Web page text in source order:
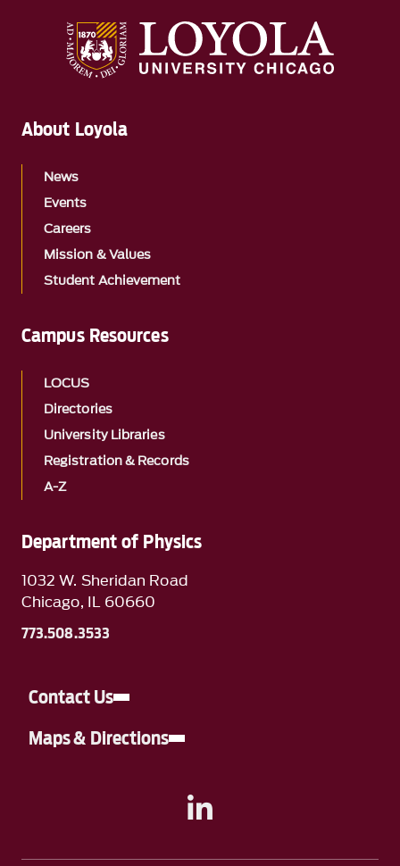
Department of Physics
1032 W. Sheridan Road
Chicago, IL 60660
773.508.3533
Contact Us
Maps & Directions
A link to Linkedin
About Loyola
News
Events
Careers
Mission & Values
Student Achievement
Campus Resources
LOCUS
Directories
University Libraries
Registration & Records
A-Z